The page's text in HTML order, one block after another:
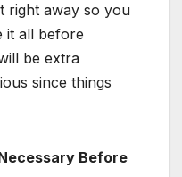
right away so you
it all before
be extra
since things
Before